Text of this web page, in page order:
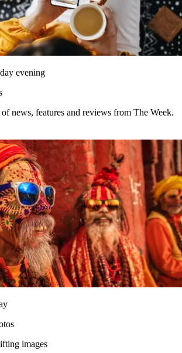
evening
news, features and reviews from The Week.
images